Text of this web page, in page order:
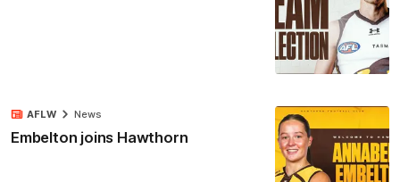
Embelton joins Hawthorn
AFLW News